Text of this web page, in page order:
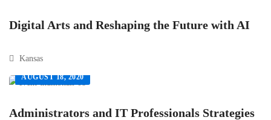
Digital Arts and Reshaping the Future with AI
Kansas
AUGUST 18, 2020
Administrators and IT Professionals Strategies